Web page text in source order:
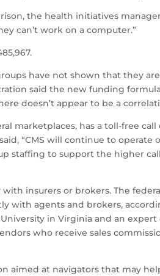
the health initiatives
can’t work on a computer.”
have not shown that they
said the new funding
doesn’t appear to be a
marketplaces, has a toll-free
“CMS will continue to operate
staffing to support the higher
insurers or brokers. The
with agents and brokers,
in Virginia and an
who receive sales
aimed at navigators that may